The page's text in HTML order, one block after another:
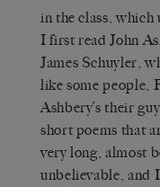
in the class, which
I first read John
James Schuyler,
like some people,
Ashbery’s their
short poems that
very long, almost
unbelievable, and